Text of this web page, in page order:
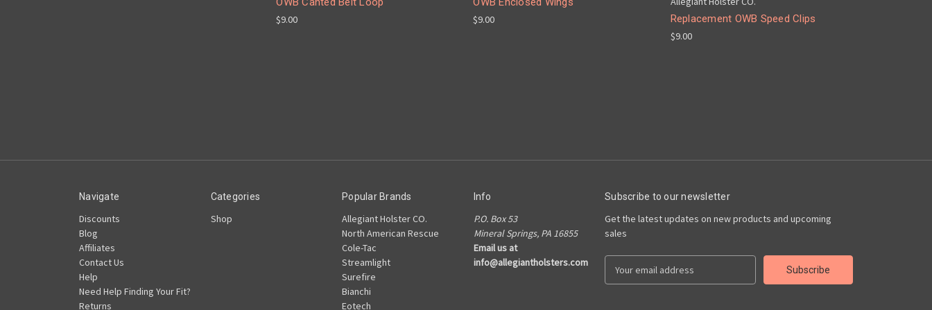
$9.00
$9.00
Replacement OWB Speed Clips
$9.00
Navigate
Discounts
Blog
Affiliates
Contact Us
Help
Need Help Finding Your Fit?
Returns
Categories
Shop
Popular Brands
Allegiant Holster CO.
North American Rescue
Cole-Tac
Streamlight
Surefire
Bianchi
Eotech
Info
P.O. Box 53
Mineral Springs, PA 16855
Email us at
info@allegiantholsters.com
Subscribe to our newsletter
Get the latest updates on new products and upcoming
sales